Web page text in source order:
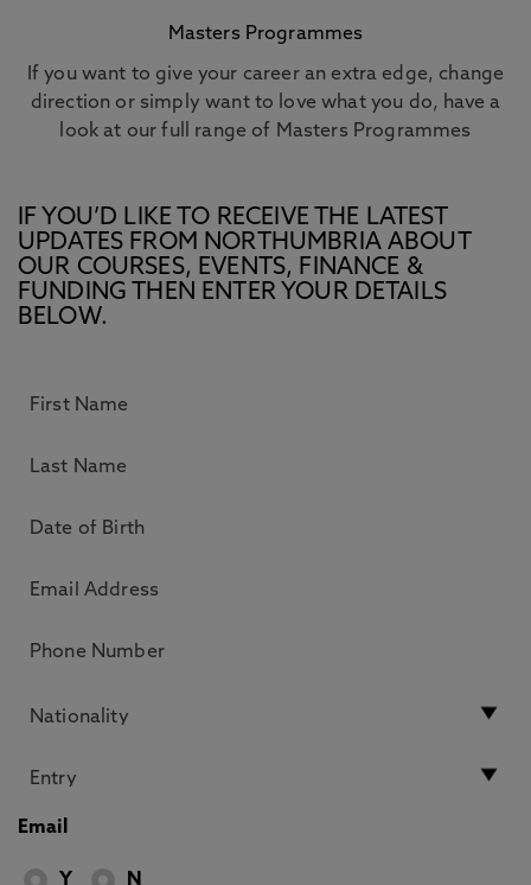
Masters Programmes
If you want to give your career an extra edge, change
direction or simply want to love what you do, have a
look at our full range of Masters Programmes
IF YOU’D LIKE TO RECEIVE THE LATEST
UPDATES FROM NORTHUMBRIA ABOUT
OUR COURSES, EVENTS, FINANCE &
FUNDING THEN ENTER YOUR DETAILS
BELOW.
Email
Y N